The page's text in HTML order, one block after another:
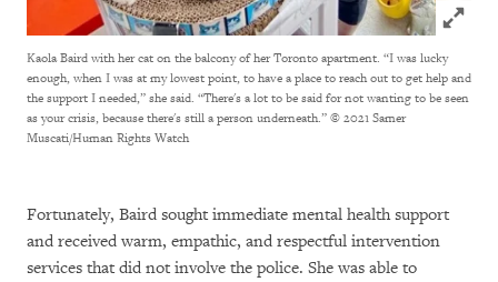
Click to
Kaola Baird with her cat on the balcony of her Toronto apartment. “I was lucky
enough, when I was at my lowest point, to have a place to reach out to get help and
the support I needed,” she said. “There's a lot to be said for not wanting to be seen
as your crisis, because there's still a person underneath.” © 2021 Samer
Muscati/Human Rights Watch
Fortunately, Baird sought immediate mental health support
and received warm, empathic, and respectful intervention
services that did not involve the police. She was able to